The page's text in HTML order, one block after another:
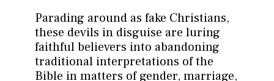
Parading around as fake Christians,
these devils in disguise are luring
faithful believers into abandoning
traditional interpretations of the
Bible in matters of gender, marriage,